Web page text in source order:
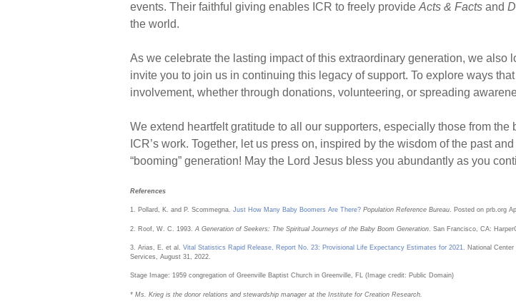
events. Their faithful giving enables ICR to freely provide Acts & Facts and
the world.
As we celebrate the lasting impact of this extraordinary generation, we also
invite you to join us in continuing this legacy of support. To explore ways
involvement, whether through donations, volunteering, or spreading
We extend heartfelt gratitude to all our supporters, especially those from
ICR’s work. Together, let us press on, inspired by the wisdom of the past
“booming” generation! May the Lord Jesus bless you abundantly as you
References
1. Pollard, K. and P. Scommegna. Just How Many Baby Boomers Are There? Population Reference Bureau. Posted on prb.org
2. Roof, W. C. 1993. A Generation of Seekers: The Spiritual Journeys of the Baby Boom Generation . San Francisco, CA:
3. Arias, E. et al. Vital Statistics Rapid Release, Report No. 23: Provisional Life Expectancy Estimates for 2021. National
Services, August 31, 2022.
Stage Image: 1959 congregation of Greenville Baptist Church in Greenville, FL (Image credit: Public Domain)
* Ms. Krieg is the donor relations and stewardship manager at the Institute for Creation Research.